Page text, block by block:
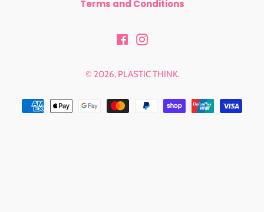
Terms and Conditions
FacebookInstagram
© 2026, PLASTIC THINK.
Payment
methods